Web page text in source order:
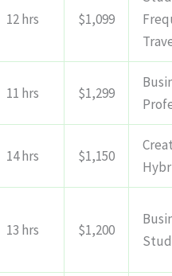
12 hrs $1,099
11 hrs $1,299
14 hrs $1,150
13 hrs $1,200